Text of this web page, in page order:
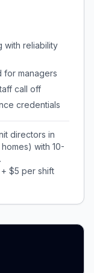
with reliability
for managers
call off
credentials
directors in
with 10-
$5 per shift